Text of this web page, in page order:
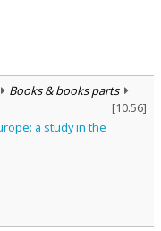
Books & books parts
[10.56]
a study in the